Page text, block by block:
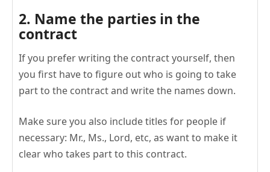
2. Name the parties in the
contract
If you prefer writing the contract yourself, then
you first have to figure out who is going to take
part to the contract and write the names down.
Make sure you also include titles for people if
necessary: Mr., Ms., Lord, etc, as want to make it
clear who takes part to this contract.